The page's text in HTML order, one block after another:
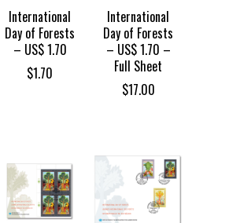
International
Day of Forests
– US$ 1.70
$1.70
International
Day of Forests
– US$ 1.70 –
Full Sheet
$17.00